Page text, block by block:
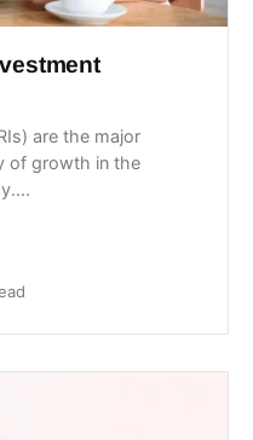
are the major
of growth in the